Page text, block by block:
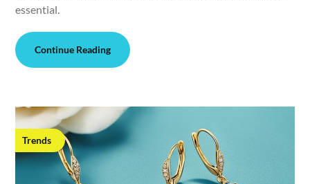
essential.
Continue Reading
Trends